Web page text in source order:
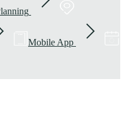
Mobile App